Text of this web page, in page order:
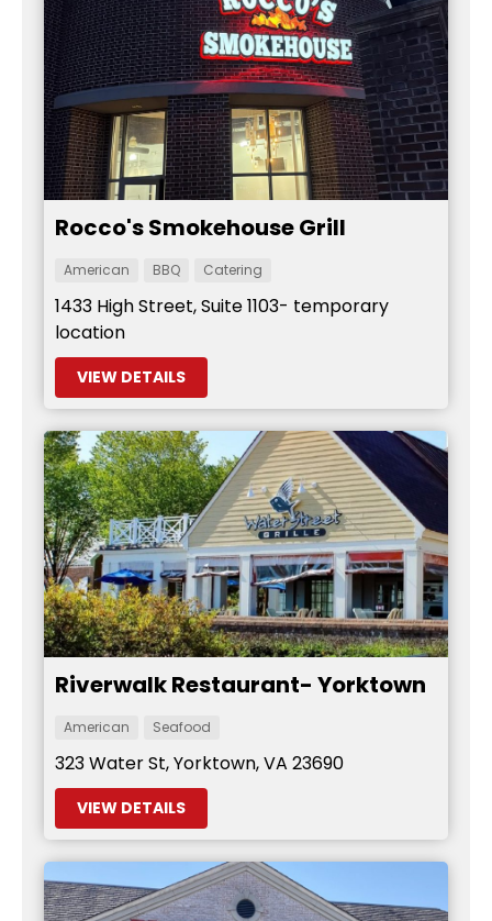
Rocco's Smokehouse Grill
American BBQ Catering
1433 High Street, Suite 1103- temporary
location
VIEW DETAILS
Riverwalk Restaurant- Yorktown
American Seafood
323 Water St, Yorktown, VA 23690
VIEW DETAILS